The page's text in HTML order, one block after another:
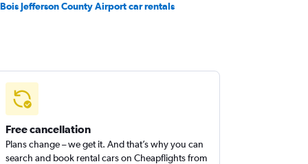
Jefferson County Airport car rentals
Free cancellation
Plans change – we get it. And that’s why you can
search and book rental cars on Cheapflights from